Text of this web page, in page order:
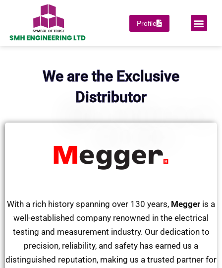
Profile
We are the Exclusive
Distributor
With a rich history spanning over 130 years, Megger is a
well-established company renowned in the electrical
testing and measurement industry. Our dedication to
precision, reliability, and safety has earned us a
distinguished reputation, making us a trusted partner for